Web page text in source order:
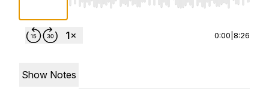
Use Left/Right to seek, Home/End to jump
0:00 8:26
Show Notes